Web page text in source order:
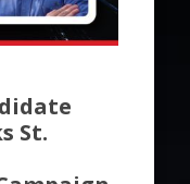
St.